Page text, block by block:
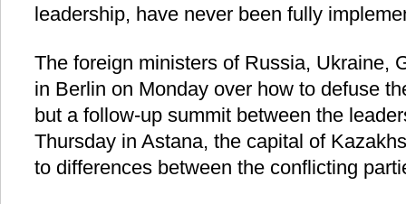
leadership, have never been fully
The foreign ministers of Russia, Ukraine,
in Berlin on Monday over how to defuse
but a follow-up summit between the
Thursday in Astana, the capital of
to differences between the conflicting